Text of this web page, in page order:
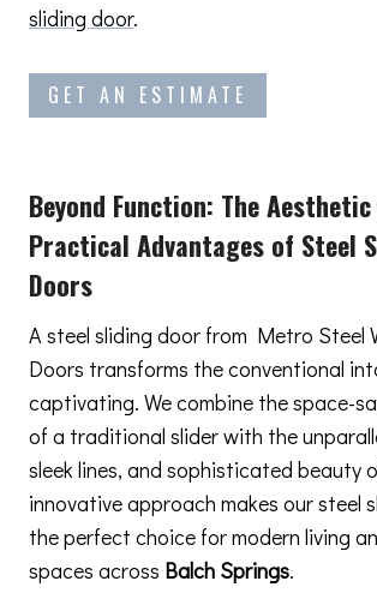
sliding door.
GET AN ESTIMATE
Beyond Function: The
Practical Advantages of Steel
Doors
A steel sliding door from Metro Steel
Doors transforms the conventional
captivating. We combine the space-
of a traditional slider with the
sleek lines, and sophisticated beauty
innovative approach makes our steel
the perfect choice for modern living
spaces across Balch Springs.